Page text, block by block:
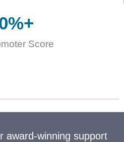
Score
%+
award-winning support